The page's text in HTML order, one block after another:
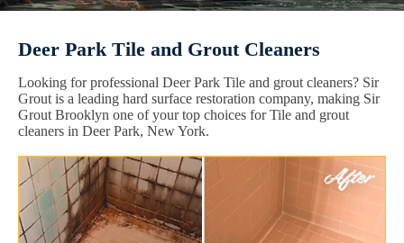
Deer Park Tile and Grout Cleaners
Looking for professional Deer Park Tile and grout cleaners? Sir
Grout is a leading hard surface restoration company, making Sir
Grout Brooklyn one of your top choices for Tile and grout
cleaners in Deer Park, New York.